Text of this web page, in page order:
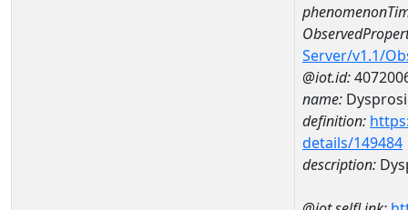
Server/v1.1/
@iot.id:
name:
definition:
details/149484
description: